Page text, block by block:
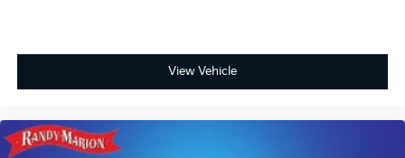
View Vehicle